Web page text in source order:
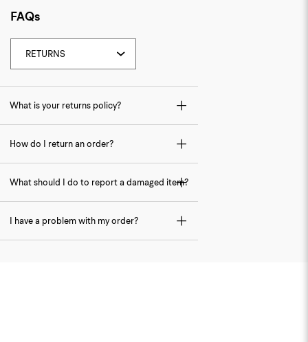
FAQs
What is your returns policy?
How do I return an order?
What should I do to report a damaged item?
I have a problem with my order?